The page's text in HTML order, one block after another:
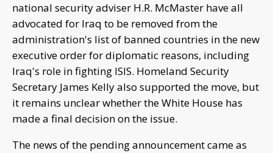
national security adviser H.R. McMaster have all
advocated for Iraq to be removed from the
administration's list of banned countries in the new
executive order for diplomatic reasons, including
Iraq's role in fighting ISIS. Homeland Security
Secretary James Kelly also supported the move, but
it remains unclear whether the White House has
made a final decision on the issue.
The news of the pending announcement came as